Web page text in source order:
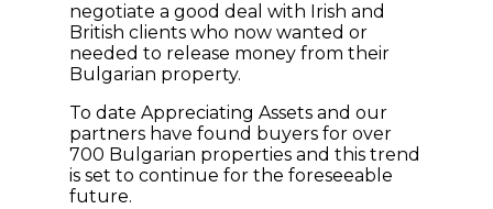
negotiate a good deal with Irish and
British clients who now wanted or
needed to release money from their
Bulgarian property.
To date Appreciating Assets and our
partners have found buyers for over
700 Bulgarian properties and this trend
is set to continue for the foreseeable
future.